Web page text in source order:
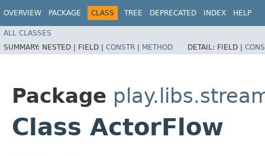
OVERVIEW PACKAGE CLASS TREE DEPRECATED INDEX HELP
ALL CLASSES
SUMMARY: NESTED | FIELD | CONSTR | METHOD DETAIL: FIELD |
Package
Class ActorFlow